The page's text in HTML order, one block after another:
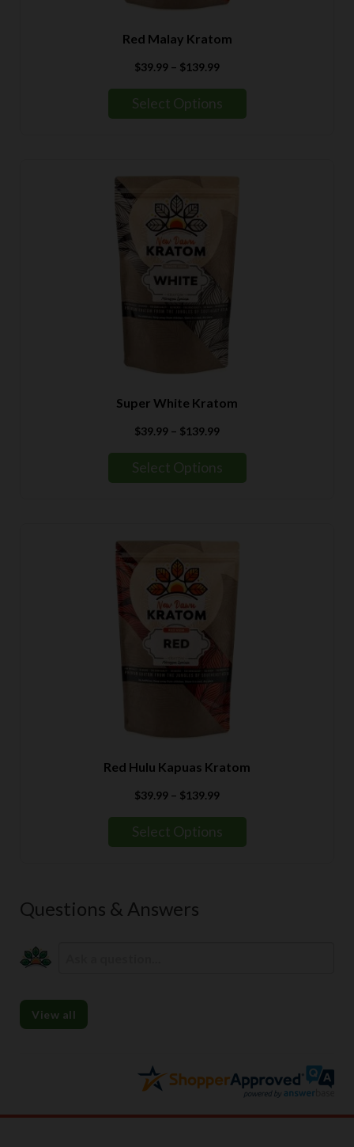
Red Malay Kratom
$39.99 – $139.99Price
$39.99
through
Select Options
Super White Kratom
$39.99 – $139.99Price
$39.99
through
Select Options
Red Hulu Kapuas Kratom
$39.99 – $139.99Price
$39.99
through
Select Options
Questions & Answers
View all